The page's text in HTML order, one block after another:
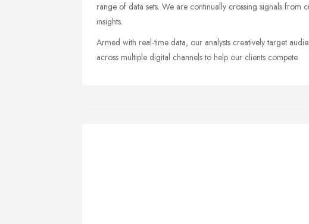
range of data sets. We are continually crossing signals
insights.
Armed with real-time data, our analysts creatively target
across multiple digital channels to help our clients compete.